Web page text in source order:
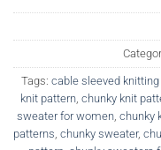
Tags: cable sleeved
knit pattern, chunky knit
sweater for women, chunky
patterns, chunky sweater,